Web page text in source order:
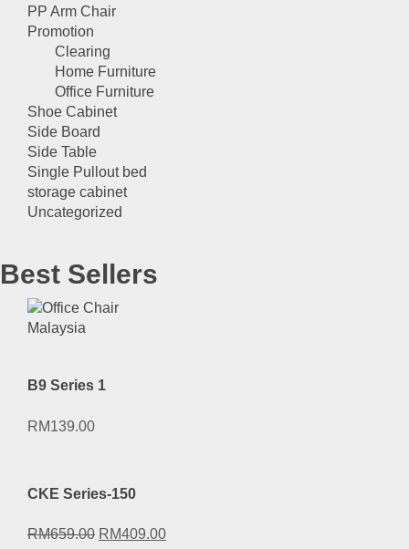
PP Arm Chair
Promotion
Clearing
Home Furniture
Office Furniture
Shoe Cabinet
Side Board
Side Table
Single Pullout bed
storage cabinet
Uncategorized
Best Sellers
B9 Series 1
RM139.00
CKE Series-150
RM659.00 Original
RM409.00Current